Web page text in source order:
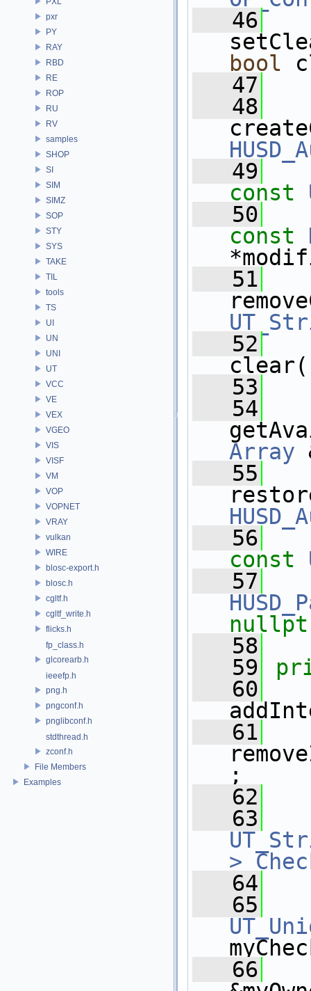
pxr
PY
RAY
RBD
RE
ROP
RU
RV
samples
SHOP
SI
SIM
SIMZ
SOP
STY
SYS
TAKE
TIL
tools
TS
UI
UN
UNI
UT
VCC
VE
VEX
VGEO
VIS
VISF
VM
VOP
VOPNET
VRAY
vulkan
WIRE
blosc-export.h
blosc.h
cgltf.h
cgltf_write.h
flicks.h
fp_class.h
glcorearb.h
ieeefp.h
png.h
pngconf.h
pnglibconf.h
stdthread.h
zconf.h
File Members
Examples
   46
bool
   47
   48
   49
const
   50
const
   51
   52
   53
   54
Array
   55
   56
const
   57
   58
   59
   60
   61
;
   62
   63
>
   64
   65
   66